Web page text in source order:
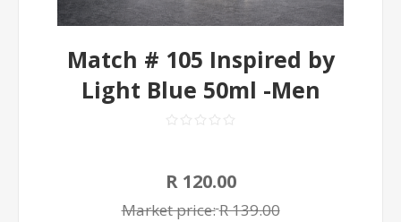
Match # 105 Inspired by
Light Blue 50ml -Men
R 120.00
Market price:R 139.00